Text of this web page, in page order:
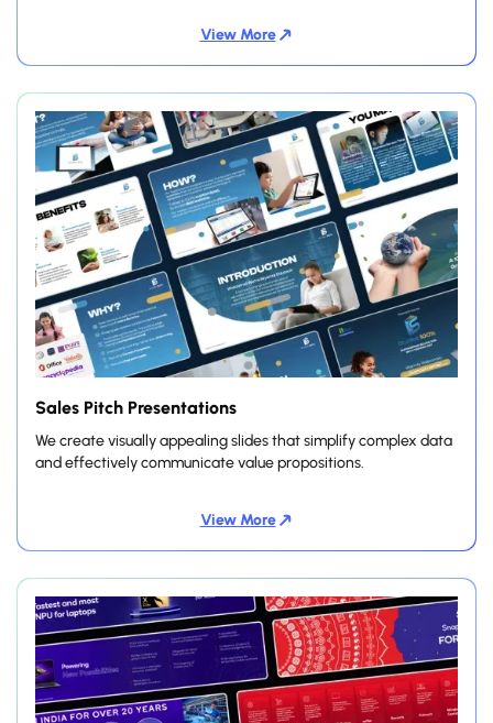
View More
Sales Pitch Presentations
We create visually appealing slides that simplify complex data
and effectively communicate value propositions.
View More